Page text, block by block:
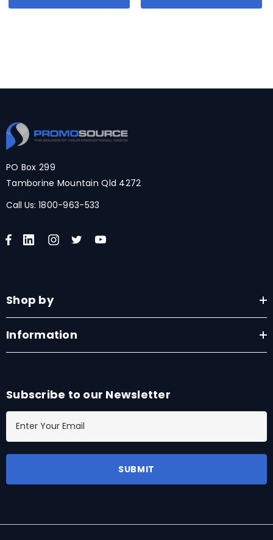
PO Box 299
Tamborine Mountain Qld 4272
Call Us: 1800-963-533
Shop by
Information
Subscribe to our Newsletter
d